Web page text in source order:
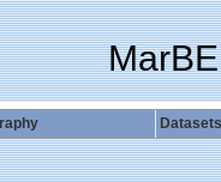
Datasets